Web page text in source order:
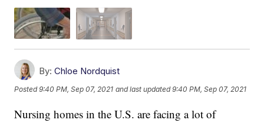
By: Chloe Nordquist
Posted9:40 PM, Sep 07, 2021 and last updated 9:40 PM, Sep 07, 2021
Nursing homes in the U.S. are facing a lot of